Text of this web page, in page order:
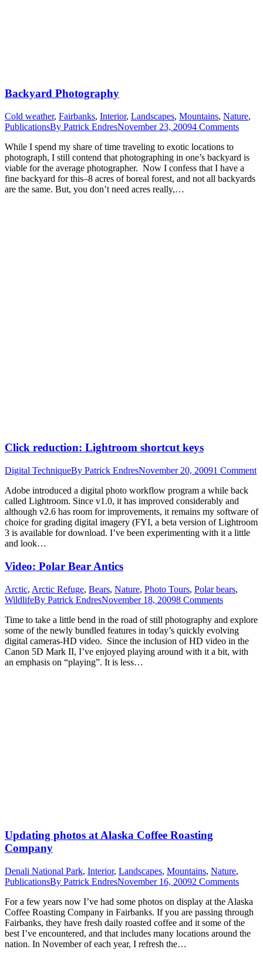
Backyard Photography
Cold weather, Fairbanks, Interior, Landscapes, Mountains, Nature,
PublicationsBy Patrick EndresNovember 23, 20094 Comments
While I spend my share of time traveling to exotic locations to
photograph, I still contend that photographing in one’s backyard is
viable for the average photographer. Now I confess that I have a
fine backyard for this–8 acres of boreal forest, and not all backyards
are the same. But, you don’t need acres really,…
Click reduction: Lightroom shortcut keys
Digital TechniqueBy Patrick EndresNovember 20, 20091 Comment
Adobe introduced a digital photo workflow program a while back
called Lightroom. Since v1.0, it has improved considerably and
although v2.6 has room for improvements, it remains my software of
choice for grading digital imagery (FYI, a beta version of Lightroom
3 is available for download. I’ve been experimenting with it a little
and look…
Video: Polar Bear Antics
Arctic, Arctic Refuge, Bears, Nature, Photo Tours, Polar bears,
WildlifeBy Patrick EndresNovember 18, 20098 Comments
Time to take a little bend in the road of still photography and explore
some of the newly bundled features in today’s quickly evolving
digital cameras-HD video. Since the inclusion of HD video in the
Canon 5D Mark II, I’ve enjoyed playing around with it a bit, with
an emphasis on “playing”. It is less…
Updating photos at Alaska Coffee Roasting
Company
Denali National Park, Interior, Landscapes, Mountains, Nature,
PublicationsBy Patrick EndresNovember 16, 20092 Comments
For a few years now I’ve had some photos on display at the Alaska
Coffee Roasting Company in Fairbanks. If you are passing through
Fairbanks, they have fresh daily roasted coffee and it some of the
best I’ve encountered, and that includes many locations around the
nation. In November of each year, I refresh the…